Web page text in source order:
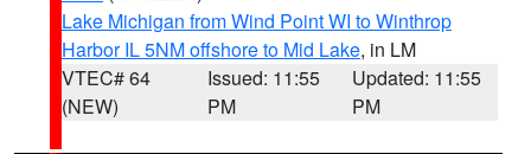
Lake Michigan from Wind Point WI to Winthrop
Harbor IL 5NM offshore to Mid Lake, in LM
VTEC# 64
(NEW)
Issued: 11:55
PM
Updated: 11:55
PM